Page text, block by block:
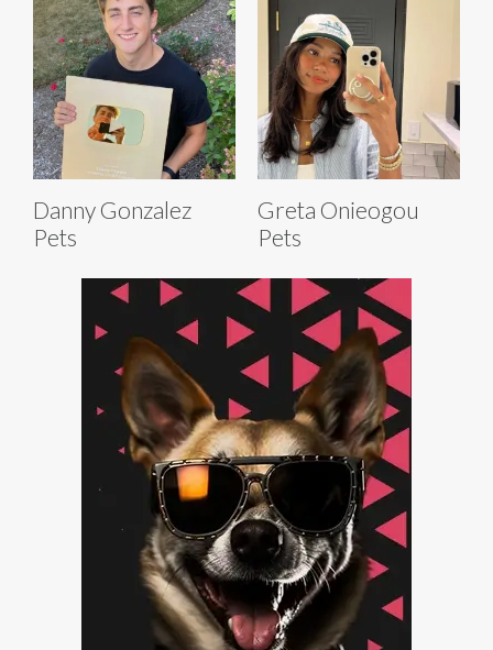
Danny Gonzalez
Pets
Greta Onieogou
Pets